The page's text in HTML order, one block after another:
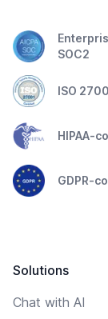
SOC2
ISO
HIPAA-
GDPR-
Solutions
Chat with AI